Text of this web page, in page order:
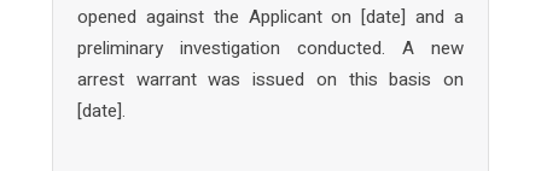
opened against the Applicant on [date] and a
preliminary investigation conducted. A new
arrest warrant was issued on this basis on
[date].